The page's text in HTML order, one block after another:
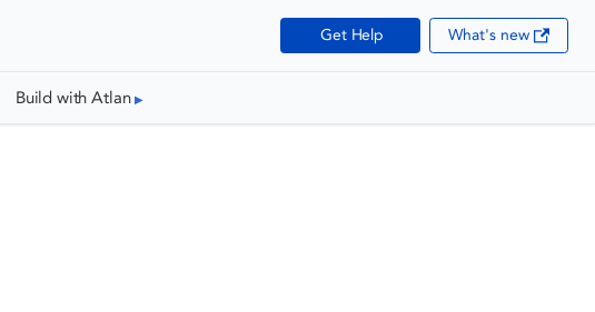
Get Help What's new
Build with Atlan